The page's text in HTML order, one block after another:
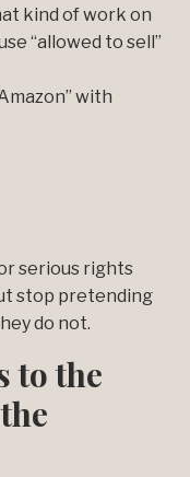
kind of work on
“allowed to sell”
with
serious rights
stop pretending
do not.
to the